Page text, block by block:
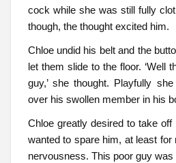
cock while she was still fully
though, the thought excited him.
Chloe undid his belt and the
let them slide to the floor. ‘Well
guy,’ she thought. Playfully
over his swollen member in his
Chloe greatly desired to take
wanted to spare him, at least for
nervousness. This poor guy was